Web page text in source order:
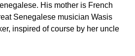
His mother is French
Senegalese musician Wasis
inspired of course by her uncle